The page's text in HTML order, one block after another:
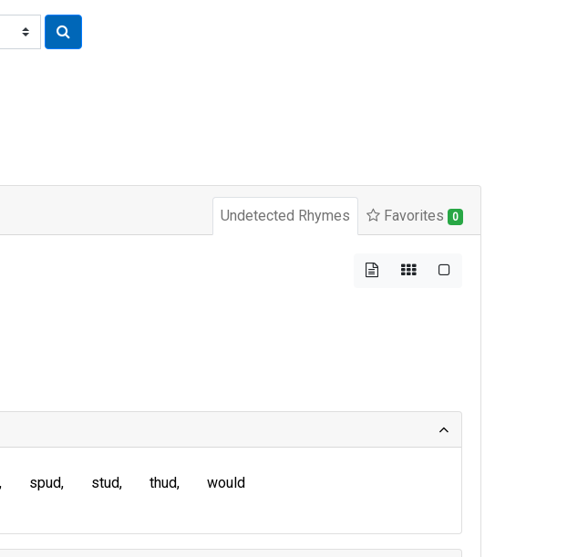
Undetected Rhymes Favorites 0
spud stud thud would